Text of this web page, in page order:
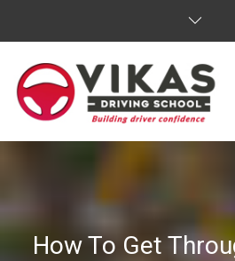
PRICING
How To Get